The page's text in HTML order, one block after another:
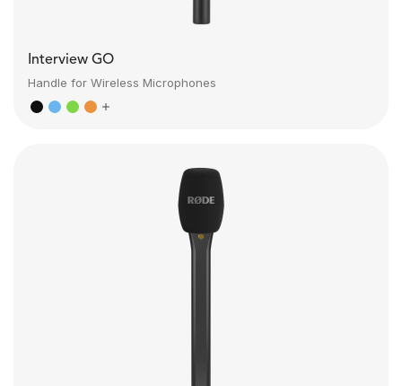
Interview GO
Handle for Wireless Microphones